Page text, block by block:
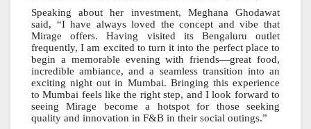
Speaking about her investment, Meghana Ghodawat
said, “I have always loved the concept and vibe that
Mirage offers. Having visited its Bengaluru outlet
frequently, I am excited to turn it into the perfect place to
begin a memorable evening with friends—great food,
incredible ambiance, and a seamless transition into an
exciting night out in Mumbai. Bringing this experience
to Mumbai feels like the right step, and I look forward to
seeing Mirage become a hotspot for those seeking
quality and innovation in F&B in their social outings.”